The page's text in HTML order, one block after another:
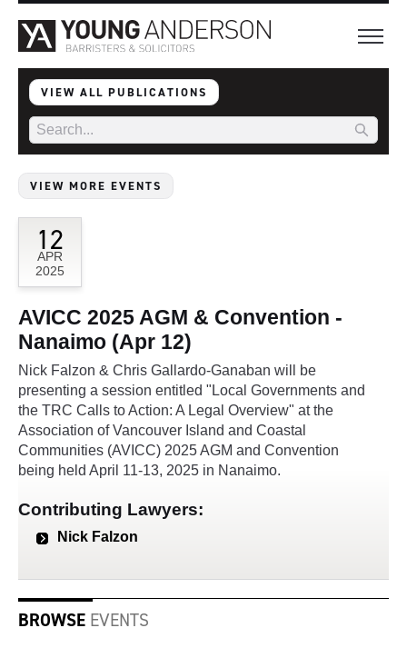
VIEW ALL PUBLICATIONS
VIEW MORE EVENTS
12
APR
2025
AVICC 2025 AGM & Convention -
Nanaimo (Apr 12)
Nick Falzon & Chris Gallardo-Ganaban will be
presenting a session entitled "Local Governments and
the TRC Calls to Action: A Legal Overview" at the
Association of Vancouver Island and Coastal
Communities (AVICC) 2025 AGM and Convention
being held April 11-13, 2025 in Nanaimo.
Contributing Lawyers:
Nick Falzon
BROWSE EVENTS